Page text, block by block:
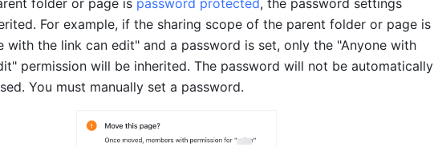
folder or page is password protected, the password settings
For example, if the sharing scope of the parent folder or page is
with the link can edit" and a password is set, only the "Anyone with
permission will be inherited. The password will not be automatically
You must manually set a password.